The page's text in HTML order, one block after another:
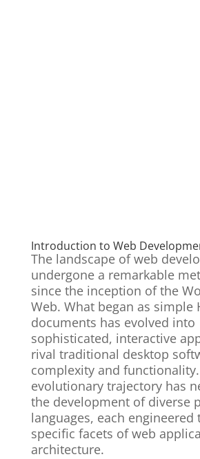
Introduction to Web
The landscape of web
undergone a remarkable
since the inception of the
Web. What began as simple
documents has evolved into
sophisticated, interactive
rival traditional desktop
complexity and
evolutionary trajectory has
the development of diverse
languages, each engineered
specific facets of web
architecture.